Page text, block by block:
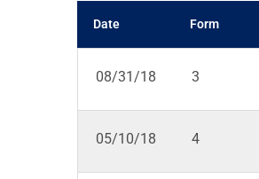
Date Form
08/31/18 3
05/10/18 4